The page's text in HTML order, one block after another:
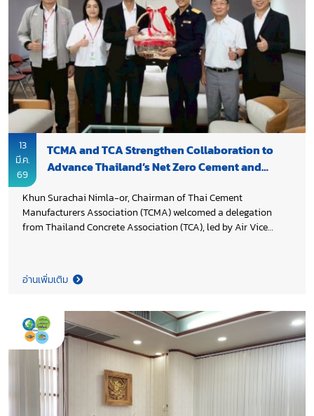
13
มี.ค.
69
TCMA and TCA Strengthen Collaboration to
Advance Thailand’s Net Zero Cement and
Khun Surachai Nimla-or, Chairman of Thai Cement
Manufacturers Association (TCMA) welcomed a delegation
from Thailand Concrete Association (TCA), led by Air Vice
appointments at TCMA, including Dr. Chana Poomee as
Honourary Chairman. Both sides reaffirmed their strong
importance of closer collaboration across the cement–
concrete value chain, highlighting joint effort to advance the
implementation of Thailand 2050 Net Zero Cement and
Concrete Roadmap, supporting the industry’s transition
toward a net-zero future while strengthening the long-term
sustainability and competitiveness of Thailand’s construction
sector.
อ่านเพิ่มเติม